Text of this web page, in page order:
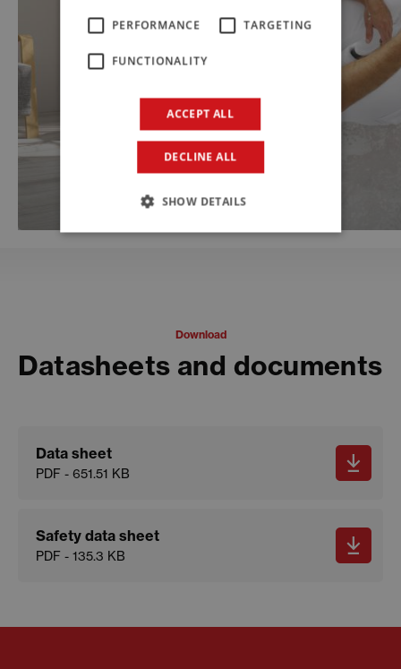
Download
Datasheets and documents
Data sheet
PDF - 651.51 KB
Safety data sheet
PDF - 135.3 KB
PERFORMANCE TARGETING
FUNCTIONALITY
ACCEPT ALL
DECLINE ALL
SHOW DETAILS